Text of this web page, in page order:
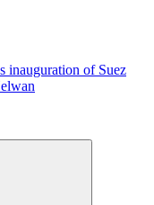
inauguration of Suez